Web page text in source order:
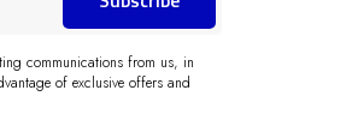
communications from us, in
of exclusive offers and